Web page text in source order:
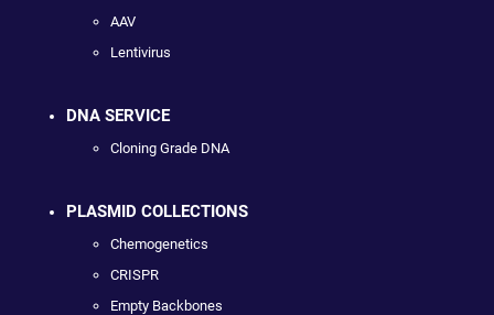
AAV
Lentivirus
DNA SERVICE
Cloning Grade DNA
PLASMID COLLECTIONS
Chemogenetics
CRISPR
Empty Backbones